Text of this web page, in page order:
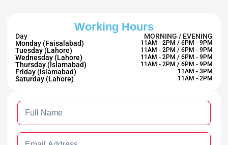
Working Hours
Day
MORNING / EVENING
Monday (Faisalabad)
11AM - 2PM / 6PM - 9PM
Tuesday (Lahore) 11AM - 2PM / 6PM - 9PM
Wednesday (Lahore) 11AM - 2PM / 6PM - 9PM
Thursday (Islamabad) 11AM - 2PM / 6PM - 9PM
Friday (Islamabad) 11AM - 3PM
Saturday (Lahore) 11AM - 2PM